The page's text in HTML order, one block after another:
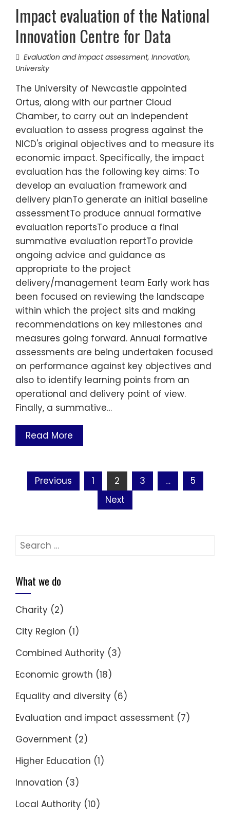
Impact evaluation of the National
Innovation Centre for Data
Evaluation and impact assessment, Innovation,
University
The University of Newcastle appointed
Ortus, along with our partner Cloud
Chamber, to carry out an independent
evaluation to assess progress against the
NICD's original objectives and to measure its
economic impact. Specifically, the impact
evaluation has the following key aims: To
develop an evaluation framework and
delivery planTo generate an initial baseline
assessmentTo produce annual formative
evaluation reportsTo produce a final
summative evaluation reportTo provide
ongoing advice and guidance as
appropriate to the project
delivery/management team Early work has
been focused on reviewing the landscape
within which the project sits and making
recommendations on key milestones and
measures going forward. Annual formative
assessments are being undertaken focused
on performance against key objectives and
also to identify learning points from an
operational and delivery point of view.
Finally, a summative…
Read More
Posts
Previous 1 2 3 …
5
Next
Search
What we do
Charity (2)
City Region (1)
Combined Authority (3)
Economic growth (18)
Equality and diversity (6)
Evaluation and impact assessment (7)
Government (2)
Higher Education (1)
Innovation (3)
Local Authority (10)